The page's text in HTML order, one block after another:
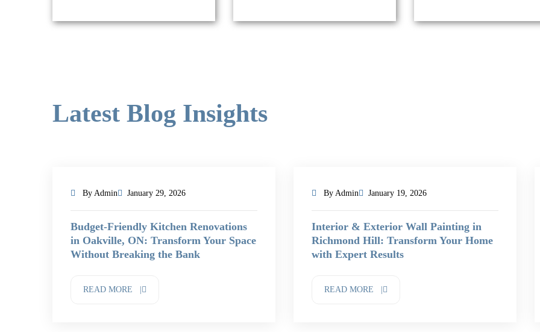
Latest Blog Insights
By Admin January 29, 2026
Budget-Friendly Kitchen Renovations
in Oakville, ON: Transform Your Space
Without Breaking the Bank
READ MORE |
By Admin January 19, 2026
Interior & Exterior Wall Painting in
Richmond Hill: Transform Your Home
with Expert Results
READ MORE |